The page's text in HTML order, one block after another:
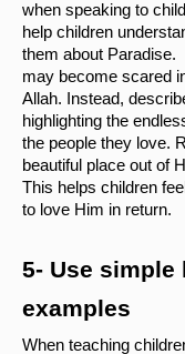
when speaking to
help children
them about Paradise.
may become scared
Allah. Instead,
highlighting the
the people they love.
beautiful place out of
This helps children
to love Him in return.
5- Use simple
examples
When teaching